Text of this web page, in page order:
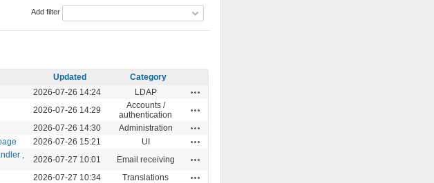
Add filter
Updated
Category
2026-07-26 14:24 LDAP
2026-07-26 14:29
Accounts /
authentication
2026-07-26 14:30 Administration
2026-07-26 15:21 UI
,
2026-07-27 10:01 Email receiving
2026-07-27 10:34 Translations